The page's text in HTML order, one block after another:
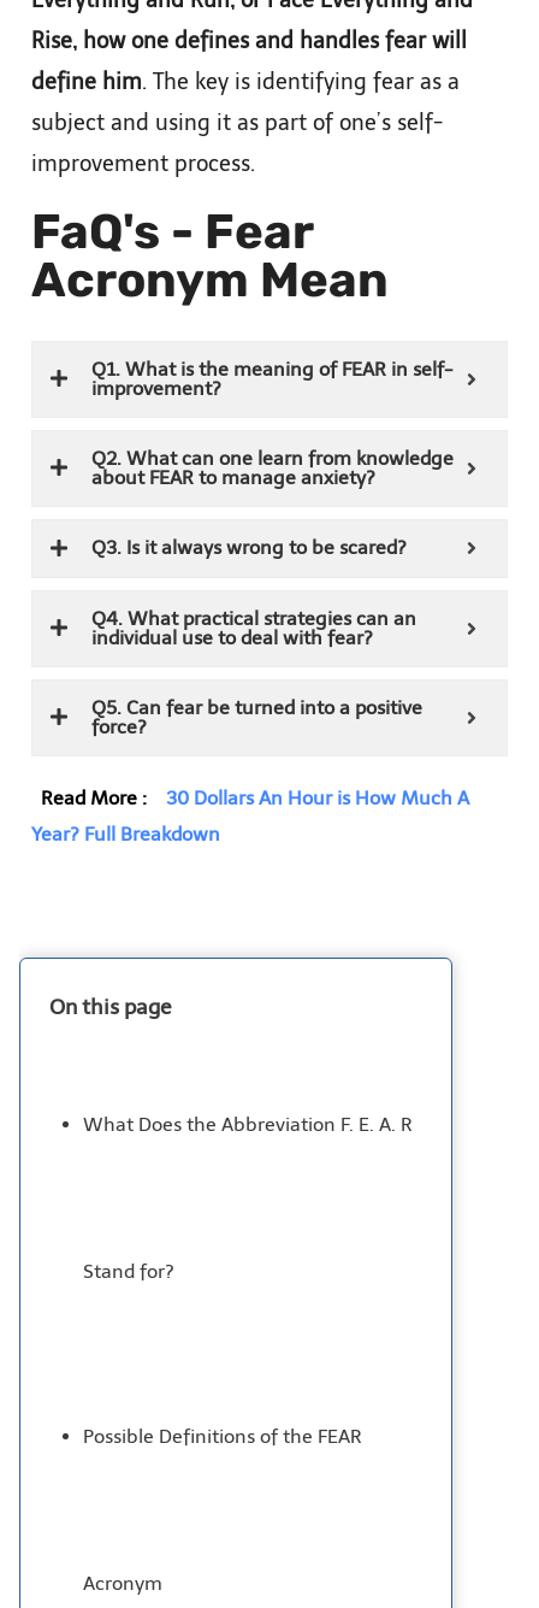
Rise, how one defines and handles fear will
define him. The key is identifying fear as a
subject and using it as part of one’s self-
improvement process.
FaQ's - Fear
Acronym Mean
Q1. What is the meaning of FEAR in self-
improvement?
Q2. What can one learn from knowledge
about FEAR to manage anxiety?
Q3. Is it always wrong to be scared?
Q4. What practical strategies can an
individual use to deal with fear?
Q5. Can fear be turned into a positive
force?
Read More : 30 Dollars An Hour is How Much A
Year? Full Breakdown
On this page
What Does the Abbreviation F. E. A. R
Stand for?
Possible Definitions of the FEAR
Acronym